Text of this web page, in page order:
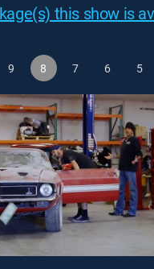
this show is
9 8 7 6 5